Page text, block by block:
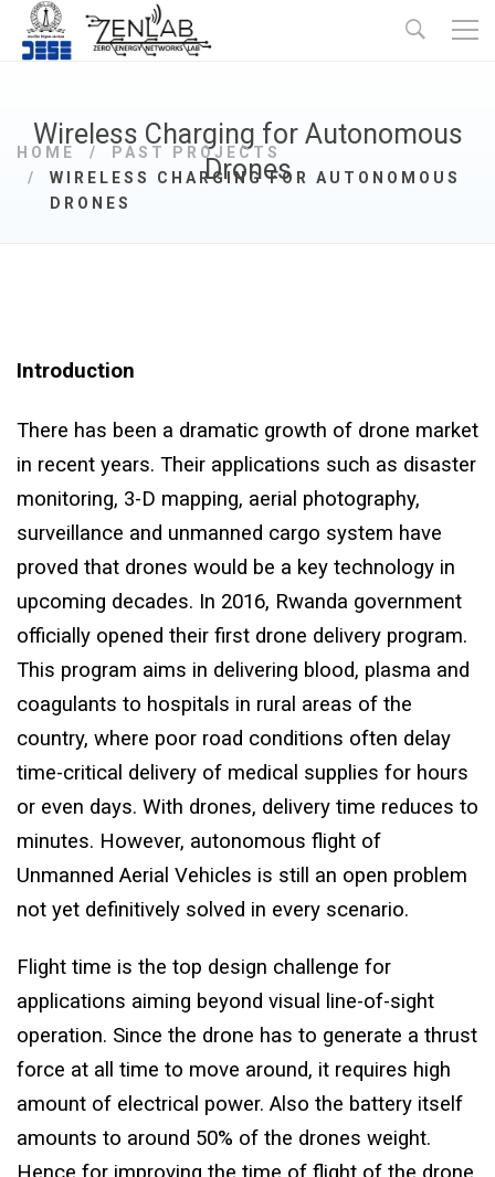
Wireless Charging for Autonomous
Drones
HOME
PAST PROJECTS
WIRELESS CHARGING FOR AUTONOMOUS
DRONES
Introduction
There has been a dramatic growth of drone market
in recent years. Their applications such as disaster
monitoring, 3-D mapping, aerial photography,
surveillance and unmanned cargo system have
proved that drones would be a key technology in
upcoming decades. In 2016, Rwanda government
officially opened their first drone delivery program.
This program aims in delivering blood, plasma and
coagulants to hospitals in rural areas of the
country, where poor road conditions often delay
time-critical delivery of medical supplies for hours
or even days. With drones, delivery time reduces to
minutes. However, autonomous flight of
Unmanned Aerial Vehicles is still an open problem
not yet definitively solved in every scenario.
Flight time is the top design challenge for
applications aiming beyond visual line-of-sight
operation. Since the drone has to generate a thrust
force at all time to move around, it requires high
amount of electrical power. Also the battery itself
amounts to around 50% of the drones weight.